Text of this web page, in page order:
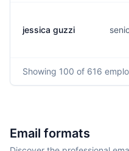
jessica guzzi
Showing 100 of 616
Email formats